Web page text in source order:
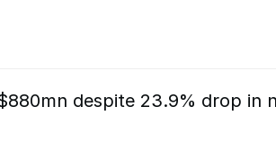
despite 23.9% drop in